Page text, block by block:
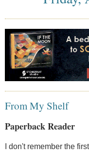
From My Shelf
Paperback Reader
I don't remember the